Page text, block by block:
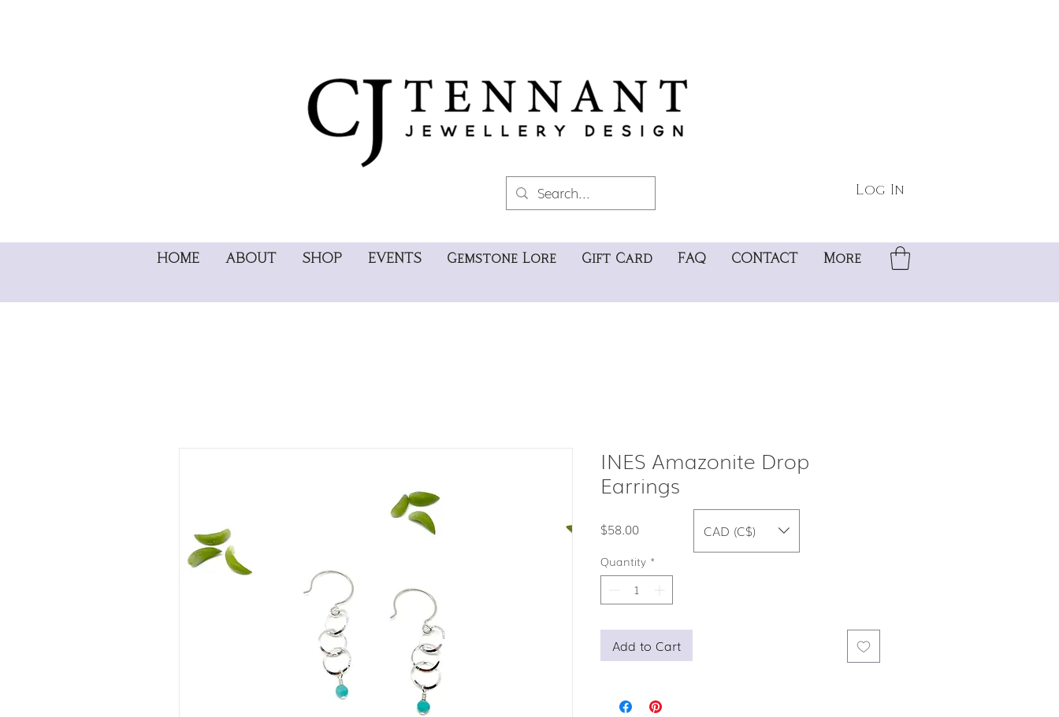
Log In
HOME ABOUT SHOP EVENTS Gemstone Lore Gift Card FAQ CONTACT More
INES Amazonite Drop
Earrings
$58.00Price
Quantity *
Add to Cart
CAD (C$)